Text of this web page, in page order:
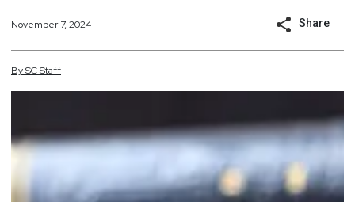
November 7, 2024 Share
BySCStaff